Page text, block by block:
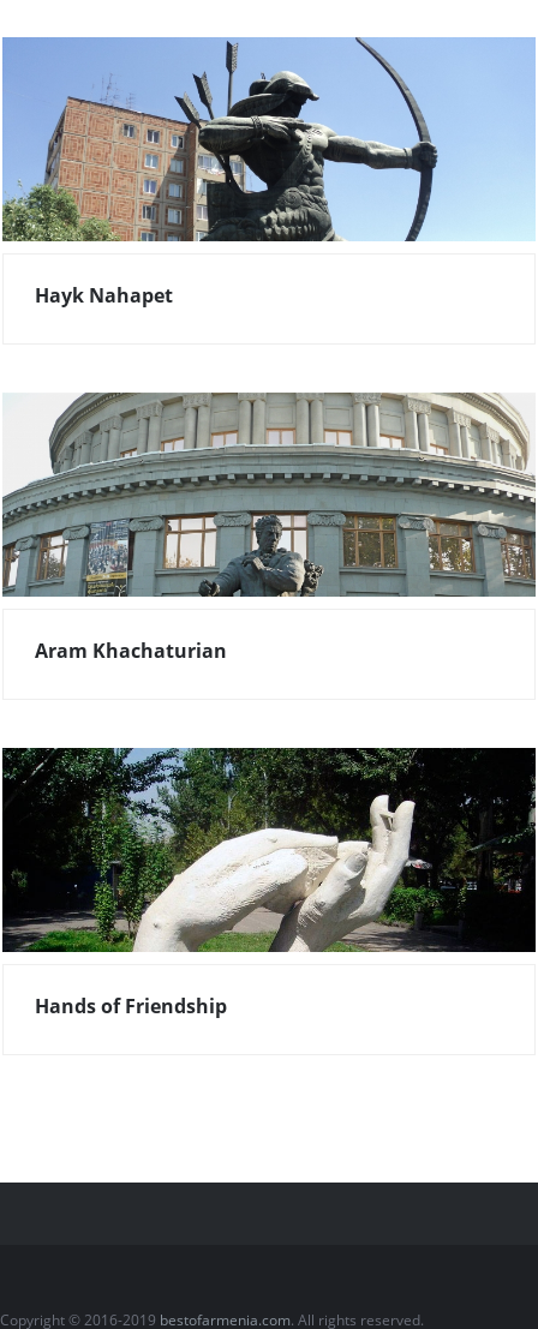
Hayk Nahapet
Aram Khachaturian
Hands of Friendship
Copyright © 2016-2019 bestofarmenia.com. All rights reserved.